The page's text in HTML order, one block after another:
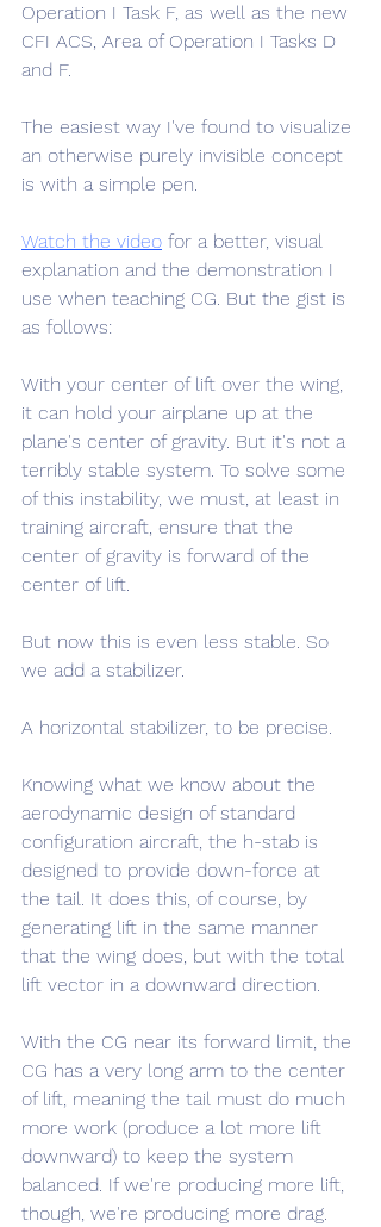
Operation I Task F, as well as the new
CFI ACS, Area of Operation I Tasks D
and F.
The easiest way I've found to visualize
an otherwise purely invisible concept
is with a simple pen.
Watch the video for a better, visual
explanation and the demonstration I
use when teaching CG. But the gist is
as follows:
With your center of lift over the wing,
it can hold your airplane up at the
plane's center of gravity. But it's not a
terribly stable system. To solve some
of this instability, we must, at least in
training aircraft, ensure that the
center of gravity is forward of the
center of lift.
But now this is even less stable. So
we add a stabilizer.
A horizontal stabilizer, to be precise.
Knowing what we know about the
aerodynamic design of standard
configuration aircraft, the h-stab is
designed to provide down-force at
the tail. It does this, of course, by
generating lift in the same manner
that the wing does, but with the total
lift vector in a downward direction.
With the CG near its forward limit, the
CG has a very long arm to the center
of lift, meaning the tail must do much
more work (produce a lot more lift
downward) to keep the system
balanced. If we're producing more lift,
though, we're producing more drag.